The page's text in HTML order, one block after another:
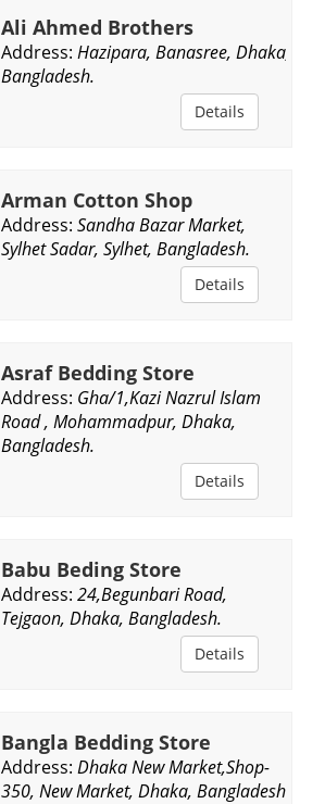
Ali Ahmed Brothers
Address: Hazipara, Banasree, Dhaka,
Bangladesh.
Details
Arman Cotton Shop
Address: Sandha Bazar Market,
Sylhet Sadar, Sylhet, Bangladesh.
Details
Asraf Bedding Store
Address: Gha/1,Kazi Nazrul Islam
Road , Mohammadpur, Dhaka,
Bangladesh.
Details
Babu Beding Store
Address: 24,Begunbari Road,
Tejgaon, Dhaka, Bangladesh.
Details
Bangla Bedding Store
Address: Dhaka New Market,Shop-
350, New Market, Dhaka, Bangladesh.